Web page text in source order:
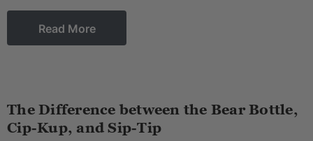
Read More
The Difference between the Bear Bottle,
Cip-Kup, and Sip-Tip